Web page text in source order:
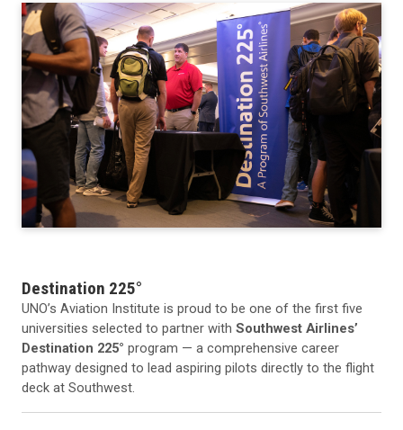
Destination 225°
UNO’s Aviation Institute is proud to be one of the first five
universities selected to partner with Southwest Airlines’
Destination 225° program — a comprehensive career
pathway designed to lead aspiring pilots directly to the flight
deck at Southwest.